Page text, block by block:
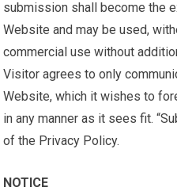
submission shall become the
Website and may be used,
commercial use without
Visitor agrees to only
Website, which it wishes to
in any manner as it sees fit.
of the Privacy Policy.
NOTICE